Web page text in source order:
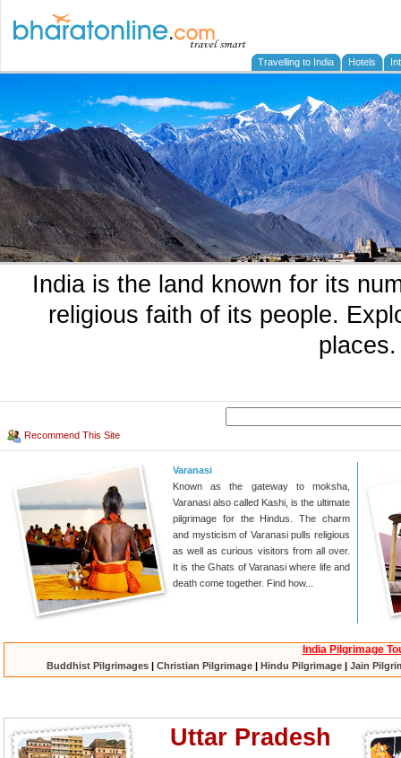
Travelling to India Hotels
India is the land known for its
religious faith of its people.
places.
Recommend This Site
Varanasi
Known as the gateway to moksha,
Varanasi also called Kashi, is the ultimate
pilgrimage for the Hindus. The charm
and mysticism of Varanasi pulls religious
as well as curious visitors from all over.
It is the Ghats of Varanasi where life and
death come together. Find how...
India Pilgrimage
Buddhist Pilgrimages| Christian Pilgrimage| Hindu Pilgrimage| Jain
Uttar Pradesh